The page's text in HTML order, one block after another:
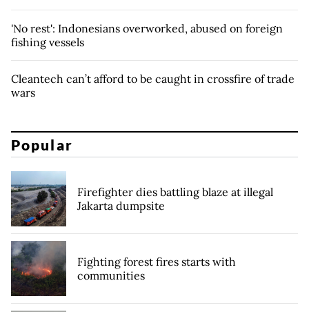
'No rest': Indonesians overworked, abused on foreign
fishing vessels
Cleantech can’t afford to be caught in crossfire of trade
wars
Popular
Firefighter dies battling blaze at illegal
Jakarta dumpsite
Fighting forest fires starts with
communities